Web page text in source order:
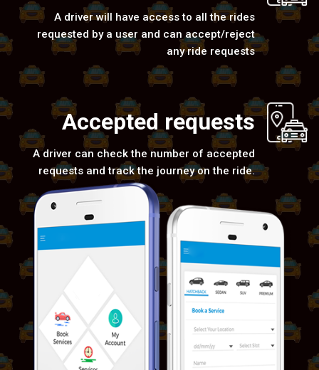
A driver will have access to all the rides
requested by a user and can accept/reject
any ride requests
Accepted requests
A driver can check the number of accepted
requests and track the journey on the ride.